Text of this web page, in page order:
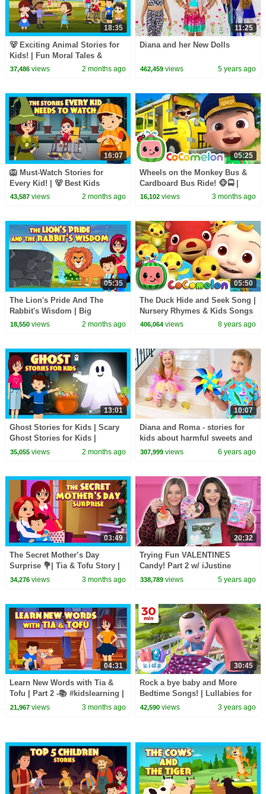
18:35
🐻 Exciting Animal Stories for
Kids! | Fun Moral Tales &
Jungle Adventures
37,486views 2 months ago
11:25
Diana and her New Dolls
462,459 views 5 years ago
16:07
🦁 Must-Watch Stories for
Every Kid! | 🐻 Best Kids
Stories with Big Life Lessons!
43,587views 2 months ago
05:25
Wheels on the Monkey Bus &
Cardboard Bus Ride! 🐵🚍 |
CoComelon Nursery Rhymes &
16,102 views 3 months ago
05:35
The Lion's Pride And The
Rabbit's Wisdom | Big
Lessons, Little Animals | Kids
18,550views 2 months ago
05:50
The Duck Hide and Seek Song |
Nursery Rhymes & Kids Songs
- ABCkidTV
406,064 views 8 years ago
13:01
Ghost Stories for Kids | Scary
Ghost Stories for Kids |
Haunted Adventures
35,055views 2 months ago
10:07
Diana and Roma - stories for
kids about harmful sweets and
candies
307,999 views 6 years ago
03:49
The Secret Mother’s Day
Surprise 💐| Tia & Tofu Story |
Best Mother’s Day Story for
34,276views 3 months ago
20:32
Trying Fun VALENTINES
Candy! Part 2 w/ iJustine
338,789 views 5 years ago
04:31
Learn New Words with Tia &
Tofu | Part 2 -📚 #kidslearning |
5 New Words for Kids ✨ |
21,967views 3 months ago
30:45
Rock a bye baby and More
Bedtime Songs! | Lullabies for
Kids | Hey Kids Nursery
42,590 views 3 years ago